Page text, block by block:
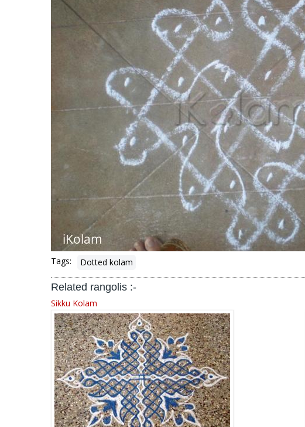
Tags: Dotted kolam
Related rangolis :-
Sikku Kolam